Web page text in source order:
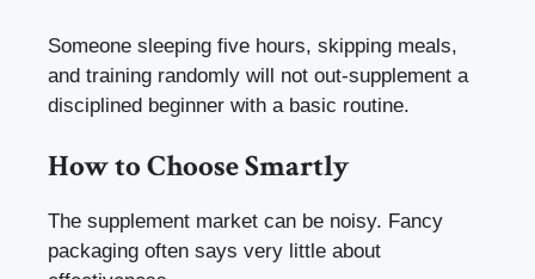
Someone sleeping five hours, skipping meals,
and training randomly will not out-supplement a
disciplined beginner with a basic routine.
How to Choose Smartly
The supplement market can be noisy. Fancy
packaging often says very little about